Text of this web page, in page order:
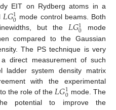
EIT on Rydberg atoms in a
𝐿𝐺1
0 mode control beams. Both
but the 𝐿𝐺1
0 mode
compared to the Gaussian
The PS technique is very
direct measurement of such
ladder system density matrix
with the experimental
the role of the 𝐿𝐺1
0 mode. The
potential to improve the